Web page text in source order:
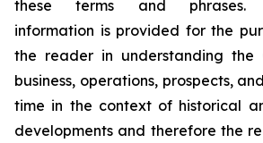
these terms and phrases.
information is provided for the
the reader in understanding the
business, operations, prospects,
time in the context of historical
developments and therefore the